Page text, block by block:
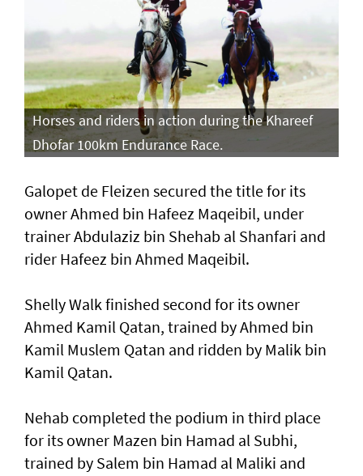
Horses and riders in action during the Khareef
Dhofar 100km Endurance Race.
Galopet de Fleizen secured the title for its
owner Ahmed bin Hafeez Maqeibil, under
trainer Abdulaziz bin Shehab al Shanfari and
rider Hafeez bin Ahmed Maqeibil.
Shelly Walk finished second for its owner
Ahmed Kamil Qatan, trained by Ahmed bin
Kamil Muslem Qatan and ridden by Malik bin
Kamil Qatan.
Nehab completed the podium in third place
for its owner Mazen bin Hamad al Subhi,
trained by Salem bin Hamad al Maliki and